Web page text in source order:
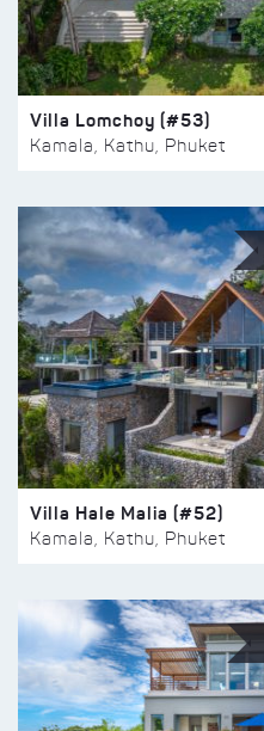
Villa Lomchoy (#53)
Kamala, Kathu, Phuket
Villa Hale Malia (#52)
Kamala, Kathu, Phuket